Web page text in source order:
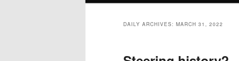
DAILY ARCHIVES: MARCH 31, 2022